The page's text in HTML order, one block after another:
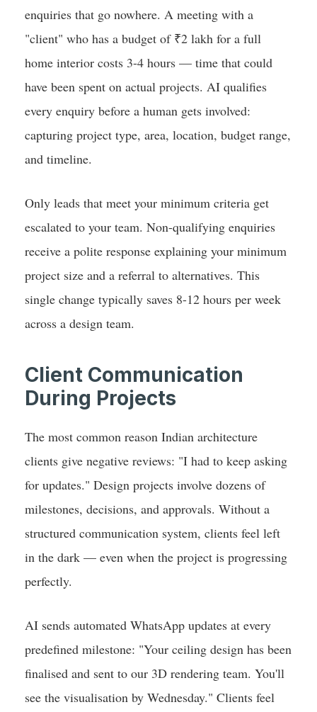
enquiries that go nowhere. A meeting with a
"client" who has a budget of ₹2 lakh for a full
home interior costs 3-4 hours — time that could
have been spent on actual projects. AI qualifies
every enquiry before a human gets involved:
capturing project type, area, location, budget range,
and timeline.
Only leads that meet your minimum criteria get
escalated to your team. Non-qualifying enquiries
receive a polite response explaining your minimum
project size and a referral to alternatives. This
single change typically saves 8-12 hours per week
across a design team.
Client Communication
During Projects
The most common reason Indian architecture
clients give negative reviews: "I had to keep asking
for updates." Design projects involve dozens of
milestones, decisions, and approvals. Without a
structured communication system, clients feel left
in the dark — even when the project is progressing
perfectly.
AI sends automated WhatsApp updates at every
predefined milestone: "Your ceiling design has been
finalised and sent to our 3D rendering team. You'll
see the visualisation by Wednesday." Clients feel